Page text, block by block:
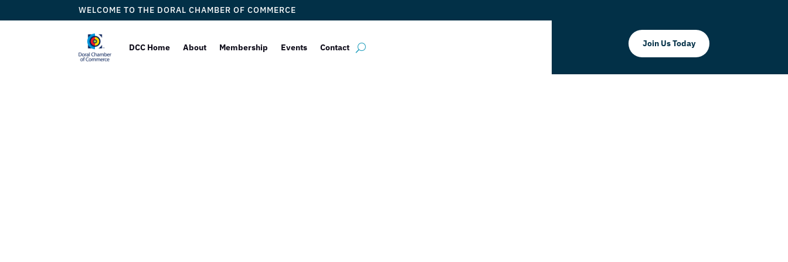
WELCOME TO THE DORAL CHAMBER OF COMMERCE
DCC Home About Membership Events Contact Join Us Today